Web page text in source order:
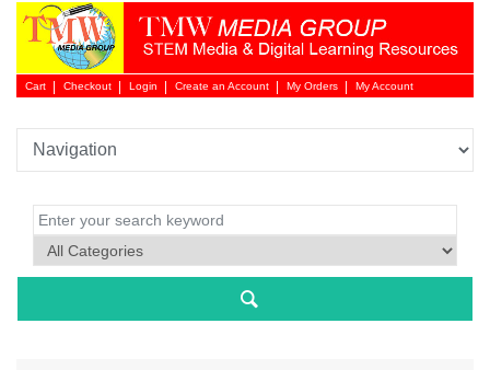
Cart Checkout Login
Login
Create an Account My Orders My Account